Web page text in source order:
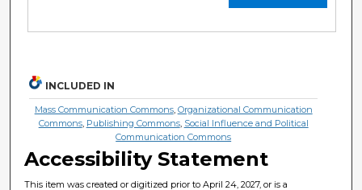
INCLUDED IN
Mass Communication Commons, Organizational Communication
Commons, Publishing Commons, Social Influence and Political
Communication Commons
Accessibility Statement
This item was created or digitized prior to April 24, 2027, or is a